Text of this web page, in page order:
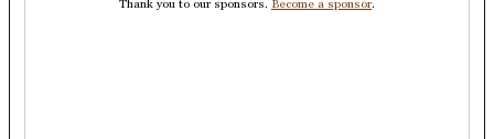
Thank you to our sponsors. Become a sponsor.